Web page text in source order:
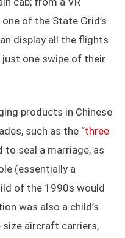
of the State Grid’s
display all the flights
just one swipe of their
products in Chinese
such as the “three
to seal a marriage, as
(essentially a
of the 1990s would
was also a child’s
aircraft carriers,